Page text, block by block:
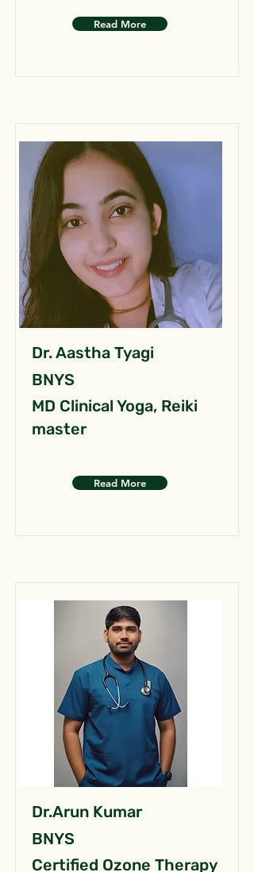
Read More
Dr. Aastha Tyagi
BNYS
MD Clinical Yoga, Reiki
master
Read More
Dr.Arun Kumar
BNYS
Certified Ozone Therapy